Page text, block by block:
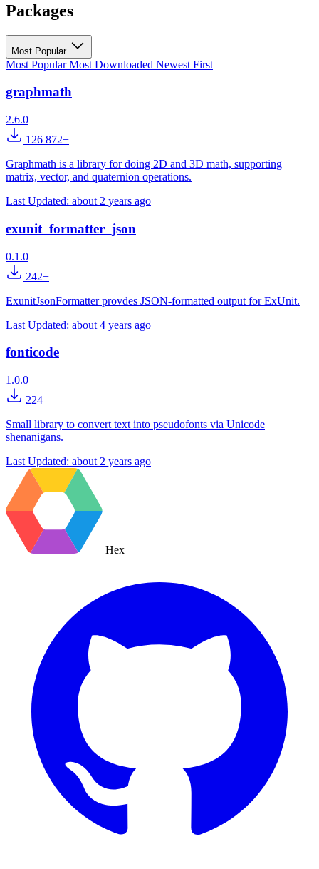
Packages
Most Popular
Most PopularMost Downloaded Newest First
graphmath
2.6.0
126 872+
Graphmath is a library for doing 2D and 3D math, supporting
matrix, vector, and quaternion operations.
Last Updated: about 2 years ago
exunit_formatter_json
0.1.0
242+
ExunitJsonFormatter provdes JSON-formatted output for ExUnit.
Last Updated: about 4 years ago
fonticode
1.0.0
224+
Small library to convert text into pseudofonts via Unicode
shenanigans.
Last Updated: about 2 years ago
Hex